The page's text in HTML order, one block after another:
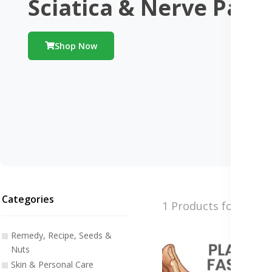
Sciatica & Nerve Pains
Shop Now
Categories
Remedy, Recipe, Seeds &
Nuts
Skin & Personal Care
1 Products found